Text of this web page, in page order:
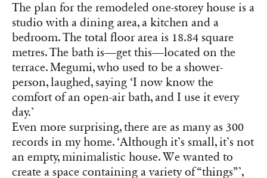
The plan for the remodeled one-storey house is a
studio with a dining area, a kitchen and a
bedroom. The total floor area is 18.84 square
metres. The bath is—get this—located on the
terrace. Megumi, who used to be a shower-
person, laughed, saying ‘I now know the
comfort of an open-air bath, and I use it every
day.’
Even more surprising, there are as many as 300
records in my home. ‘Although it’s small, it’s not
an empty, minimalistic house. We wanted to
create a space containing a variety of “things”’,